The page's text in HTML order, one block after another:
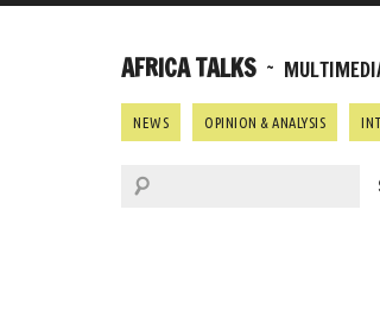
AFRICA TALKS ~
NEWS OPINION & ANALYSIS